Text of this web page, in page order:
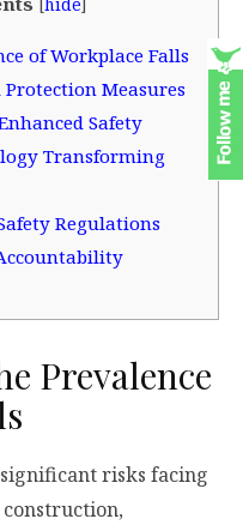
of Workplace Falls
Measures
Safety
Transforming
Regulations
Prevalence
risks facing